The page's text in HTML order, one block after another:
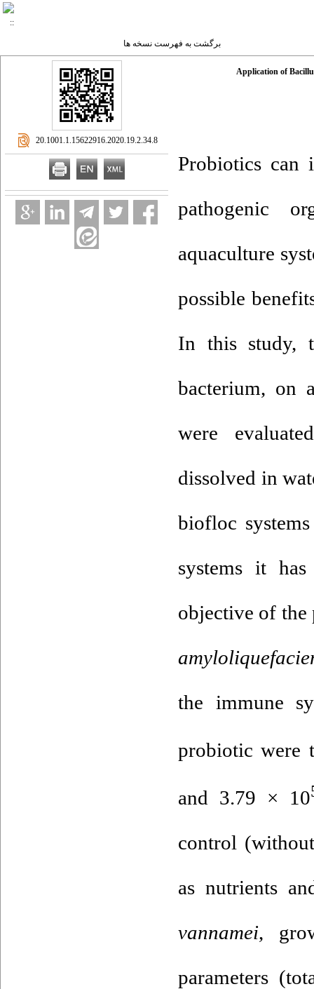
برگشت به فهرست نسخه ها
Application of
Probiotics can
pathogenic
aquaculture
possible
In this study,
bacterium,
were
dissolved in
biofloc
systems it
objective of the
the immune
probiotic were
and 3.79 × 10
control
as nutrients
vannamei,
parameters
‎ 20.1001.1.15622916.2020.19.2.34.8